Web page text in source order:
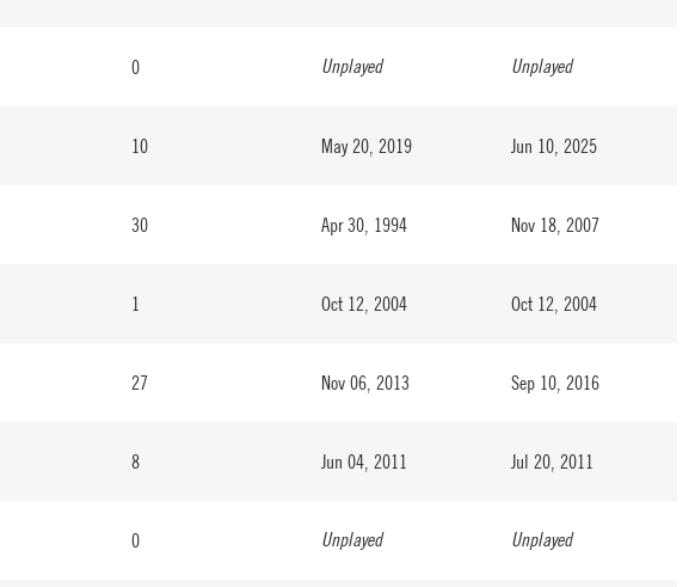
0 Unplayed Unplayed
10 May 20, 2019 Jun 10, 2025
30 Apr 30, 1994 Nov 18, 2007
1 Oct 12, 2004 Oct 12, 2004
27 Nov 06, 2013 Sep 10, 2016
8 Jun 04, 2011 Jul 20, 2011
0 Unplayed Unplayed